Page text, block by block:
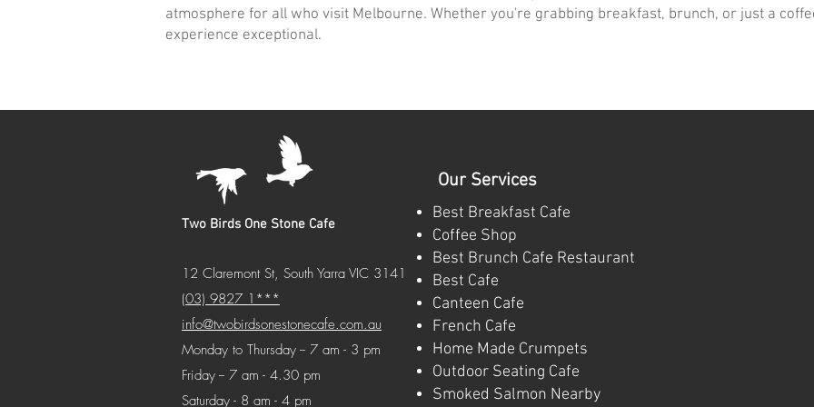
atmosphere for all who visit Melbourne. Whether you're grabbing breakfast, brunch, or just a
experience exceptional.
Two Birds One Stone Cafe
12 Claremont St, South Yarra VIC 3141
(03) 9827 1***
info@twobirdsonestonecafe.com.au
Monday to Thursday -- 7 am - 3 pm
Friday -- 7 am - 4.30 pm
Saturday - 8 am - 4 pm
Our Services
Best Breakfast Cafe
Coffee Shop
Best Brunch Cafe Restaurant
Best Cafe
Canteen Cafe
French Cafe
Home Made Crumpets
Outdoor Seating Cafe
Smoked Salmon Nearby